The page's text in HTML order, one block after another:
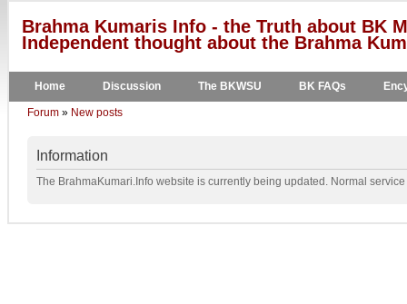
Brahma Kumaris Info - the Truth about BK
Independent thought about the Brahma
Home Discussion The BKWSU BK FAQs
Forum » New posts
Information
The BrahmaKumari.Info website is currently being updated. Normal